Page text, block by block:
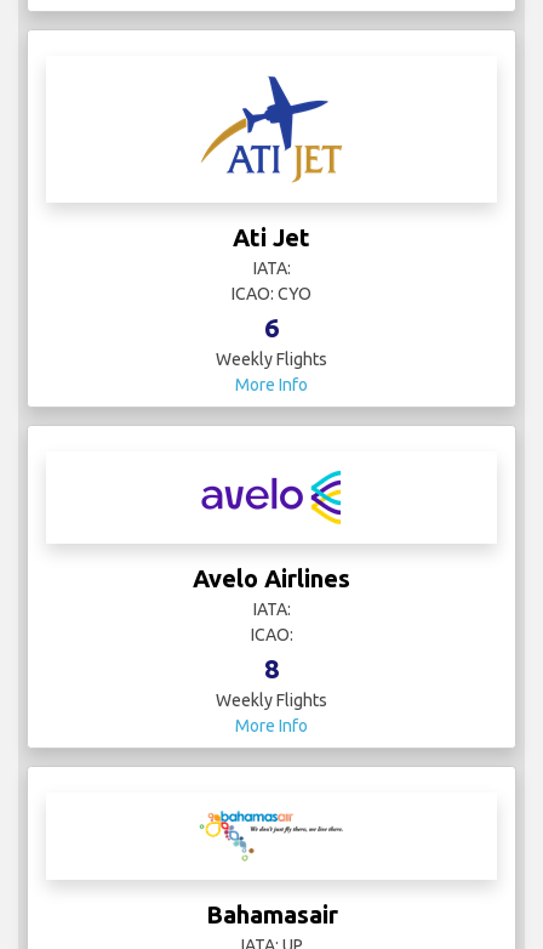
Ati Jet
IATA:
ICAO: CYO
6
Weekly Flights
More Info
Avelo Airlines
IATA:
ICAO:
8
Weekly Flights
More Info
Bahamasair